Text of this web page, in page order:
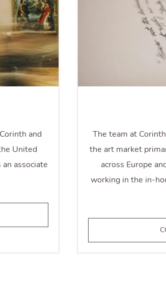
and
United
associate
The team at
the art market
across Europe
working in the in-